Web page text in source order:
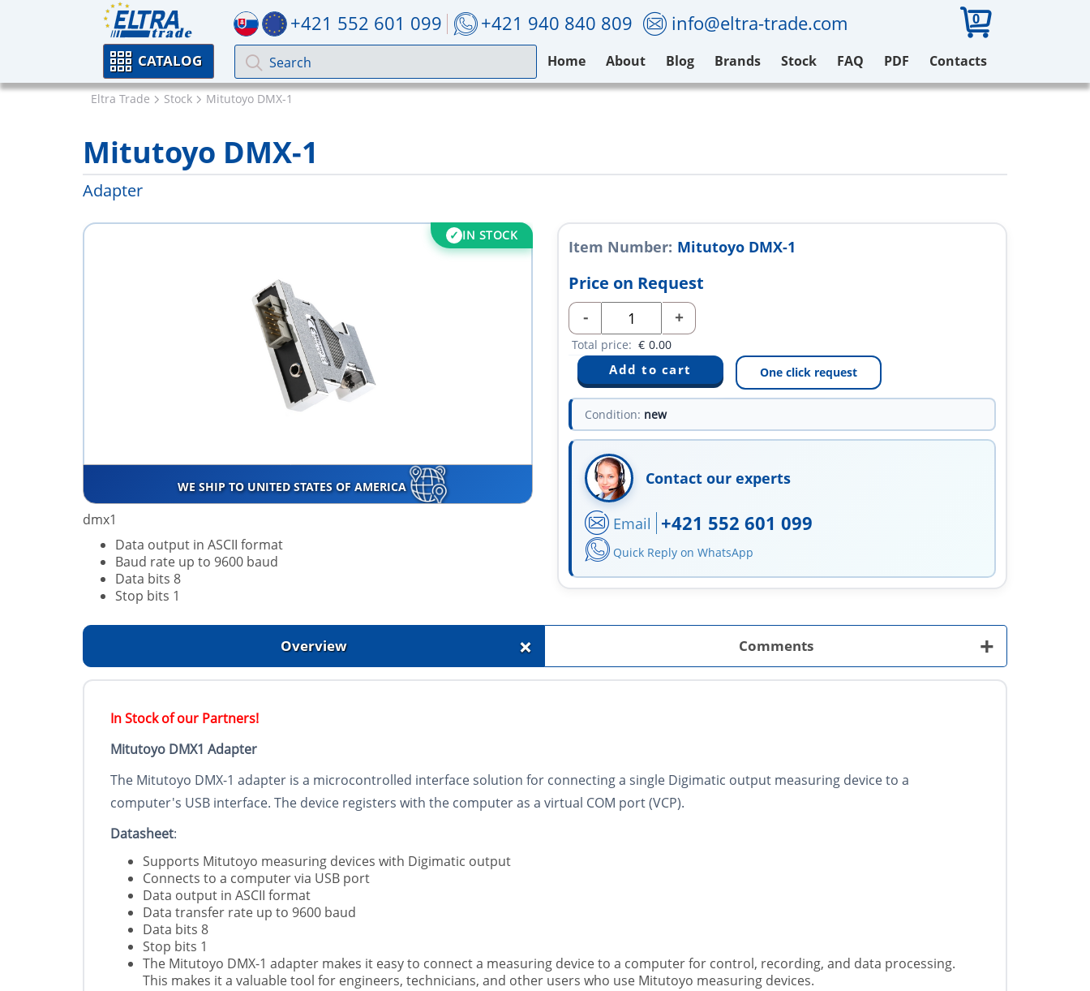
+421 552 601 099 +421 940 840 809 info@eltra-trade.com 0
CATALOG Home About Blog Brands Stock FAQ PDF Contacts
Eltra Trade Stock Mitutoyo DMX-1
Mitutoyo DMX-1
Adapter
IN STOCK
WE SHIP TO UNITED STATES OF AMERICA
dmx1
Data output in ASCII format
Baud rate up to 9600 baud
Data bits 8
Stop bits 1
Item Number: Mitutoyo DMX-1
Price on Request
- +
Total price: € 0.00
One click request
Condition: new
Contact our experts
Email +421 552 601 099
Quick Reply on WhatsApp
Overview + Comments +
In Stock of our Partners!
Mitutoyo DMX1 Adapter
The Mitutoyo DMX-1 adapter is a microcontrolled interface solution for connecting a single Digimatic output measuring device to a
computer's USB interface. The device registers with the computer as a virtual COM port (VCP).
Datasheet:
Supports Mitutoyo measuring devices with Digimatic output
Connects to a computer via USB port
Data output in ASCII format
Data transfer rate up to 9600 baud
Data bits 8
Stop bits 1
The Mitutoyo DMX-1 adapter makes it easy to connect a measuring device to a computer for control, recording, and data processing.
This makes it a valuable tool for engineers, technicians, and other users who use Mitutoyo measuring devices.